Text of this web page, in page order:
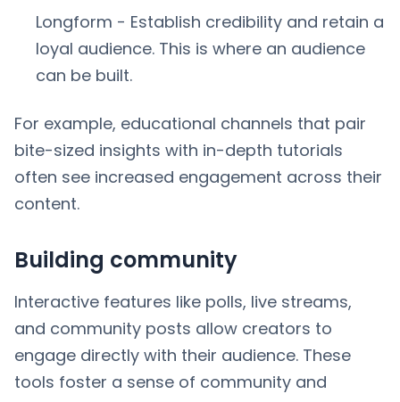
Longform - Establish credibility and retain a
loyal audience. This is where an audience
can be built.
For example, educational channels that pair
bite-sized insights with in-depth tutorials
often see increased engagement across their
content.
Building community
Interactive features like polls, live streams,
and community posts allow creators to
engage directly with their audience. These
tools foster a sense of community and